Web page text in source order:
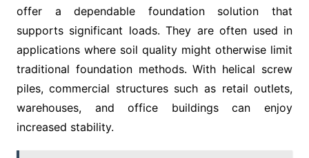
offer a dependable foundation solution that
supports significant loads. They are often used in
applications where soil quality might otherwise limit
traditional foundation methods. With helical screw
piles, commercial structures such as retail outlets,
warehouses, and office buildings can enjoy
increased stability.